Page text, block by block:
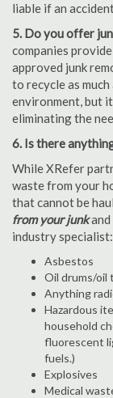
liable if an
5. Do you offer
companies
approved junk
to recycle as
environment, but
eliminating the
6. Is there
While XRefer
waste from your
that cannot be
from your junkand
industry specialist:
Asbestos
Oil drums/oil
Anything
Hazardous
household
fluorescent
fuels.)
Explosives
Medical